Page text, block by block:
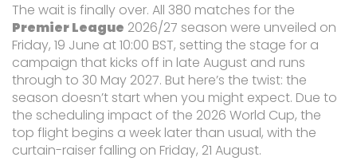
The wait is finally over. All 380 matches for the
Premier League 2026/27 season were unveiled on
Friday, 19 June at 10:00 BST, setting the stage for a
campaign that kicks off in late August and runs
through to 30 May 2027. But here’s the twist: the
season doesn’t start when you might expect. Due to
the scheduling impact of the 2026 World Cup, the
top flight begins a week later than usual, with the
curtain-raiser falling on Friday, 21 August.